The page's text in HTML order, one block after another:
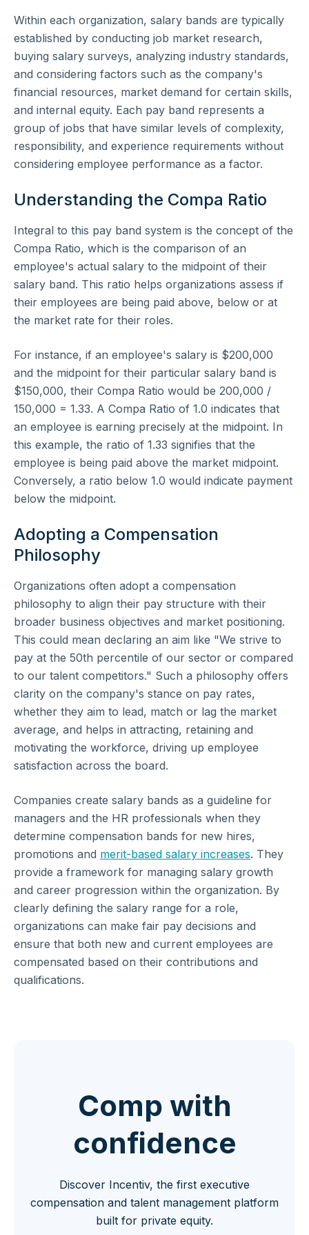
Within each organization, salary bands are typically
established by conducting job market research,
buying salary surveys, analyzing industry standards,
and considering factors such as the company's
financial resources, market demand for certain skills,
and internal equity. Each pay band represents a
group of jobs that have similar levels of complexity,
responsibility, and experience requirements without
considering employee performance as a factor.
Understanding the Compa Ratio
Integral to this pay band system is the concept of the
Compa Ratio, which is the comparison of an
employee's actual salary to the midpoint of their
salary band. This ratio helps organizations assess if
their employees are being paid above, below or at
the market rate for their roles.
For instance, if an employee's salary is $200,000
and the midpoint for their particular salary band is
$150,000, their Compa Ratio would be 200,000 /
150,000 = 1.33. A Compa Ratio of 1.0 indicates that
an employee is earning precisely at the midpoint. In
this example, the ratio of 1.33 signifies that the
employee is being paid above the market midpoint.
Conversely, a ratio below 1.0 would indicate payment
below the midpoint.
Adopting a Compensation
Philosophy
Organizations often adopt a compensation
philosophy to align their pay structure with their
broader business objectives and market positioning.
This could mean declaring an aim like "We strive to
pay at the 50th percentile of our sector or compared
to our talent competitors." Such a philosophy offers
clarity on the company's stance on pay rates,
whether they aim to lead, match or lag the market
average, and helps in attracting, retaining and
motivating the workforce, driving up employee
satisfaction across the board.
Companies create salary bands as a guideline for
managers and the HR professionals when they
determine compensation bands for new hires,
promotions and merit-based salary increases. They
provide a framework for managing salary growth
and career progression within the organization. By
clearly defining the salary range for a role,
organizations can make fair pay decisions and
ensure that both new and current employees are
compensated based on their contributions and
qualifications.
Comp with
confidence
Discover Incentiv, the first executive
compensation and talent management platform
built for private equity.